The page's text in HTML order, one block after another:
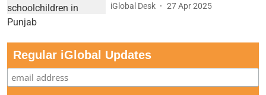
iGlobal Desk 27 Apr 2025
Regular iGlobal Updates